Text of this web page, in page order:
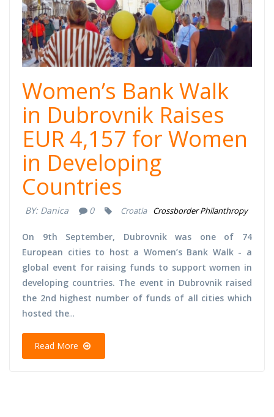
Women’s Bank Walk
in Dubrovnik Raises
EUR 4,157 for Women
in Developing
Countries
BY: Danica 0 Croatia Crossborder Philanthropy
On 9th September, Dubrovnik was one of 74
European cities to host a Women’s Bank Walk - a
global event for raising funds to support women in
developing countries. The event in Dubrovnik raised
the 2nd highest number of funds of all cities which
hosted the...
Read More